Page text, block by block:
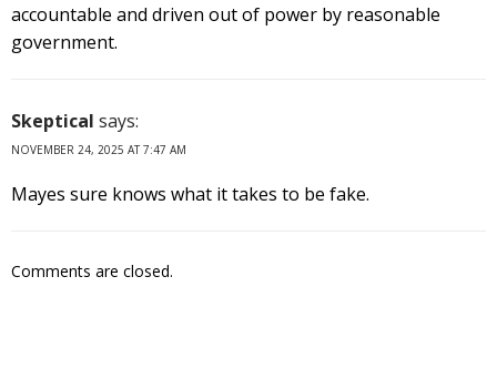
accountable and driven out of power by reasonable
government.
Skeptical says:
NOVEMBER 24, 2025 AT 7:47 AM
Mayes sure knows what it takes to be fake.
Comments are closed.